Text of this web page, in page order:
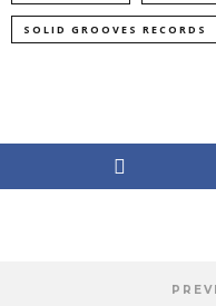
SOLID GROOVES RECORDS